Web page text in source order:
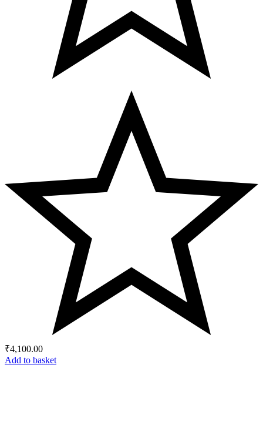
₹4,100.00
Add to basket